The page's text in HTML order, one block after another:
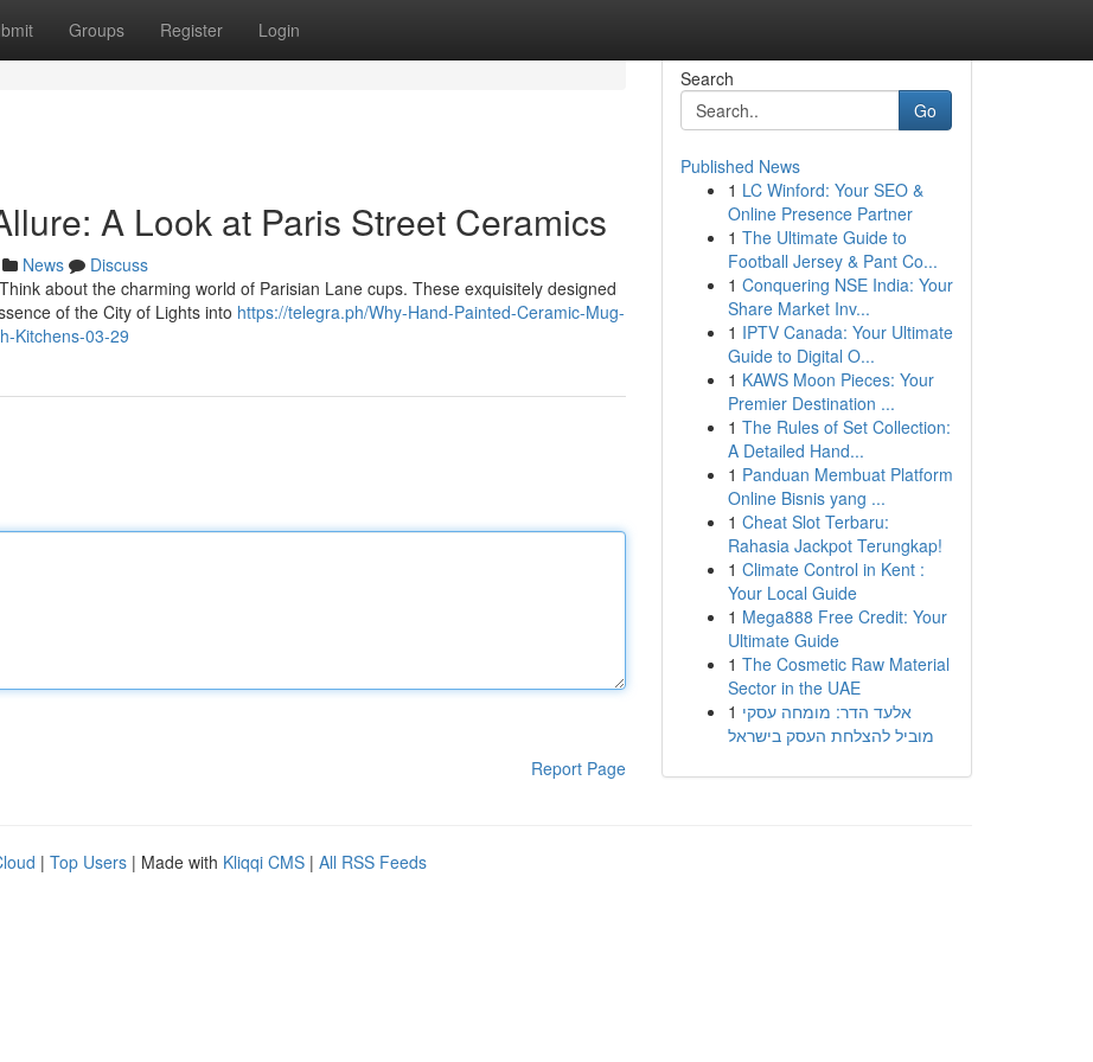
Groups Register Login
A Look at Paris Street Ceramics
News
Discuss
about the charming world of Parisian Lane cups. These exquisitely designed
of the City of Lights into https://telegra.ph/Why-Hand-Painted-Ceramic-Mug-
Kitchens-03-29
Report Page
Search
Go
Published News
1 LC Winford: Your SEO &
Online Presence Partner
1 The Ultimate Guide to
Football Jersey & Pant Co...
1 Conquering NSE India: Your
Share Market Inv...
1 IPTV Canada: Your Ultimate
Guide to Digital O...
1 KAWS Moon Pieces: Your
Premier Destination ...
1 The Rules of Set Collection:
A Detailed Hand...
1 Panduan Membuat Platform
Online Bisnis yang ...
1 Cheat Slot Terbaru:
Rahasia Jackpot Terungkap!
1 Climate Control in Kent :
Your Local Guide
1 Mega888 Free Credit: Your
Ultimate Guide
1 The Cosmetic Raw Material
Sector in the UAE
1 אלעד הדר: מומחה עסקי
מוביל להצלחת העסק בישראל
| Top Users | Made with Kliqqi CMS | All RSS Feeds